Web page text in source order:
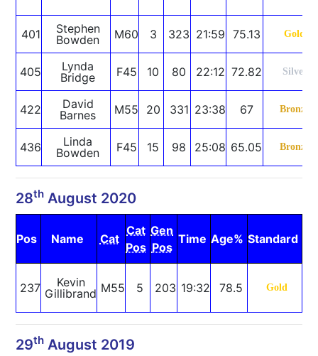
401
Stephen
Bowden
M60 3 323 21:59 75.13 Gold
405
Lynda
Bridge
F45 10 80 22:12 72.82 Silver
422
David
Barnes
M55 20 331 23:38 67 Bronze
436
Linda
Bowden
F45 15 98 25:08 65.05 Bronze
28th August 2020
Pos Name Cat
Cat
Pos
Gen
Pos
Time Age% Standard
237
Kevin
Gillibrand M55 5 203 19:32 78.5 Gold
29th August 2019